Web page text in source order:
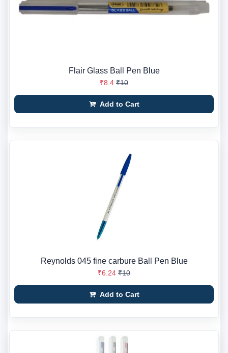
Flair Glass Ball Pen Blue
₹8.4 ₹10
Add to Cart
Reynolds 045 fine carbure Ball Pen Blue
₹6.24 ₹10
Add to Cart